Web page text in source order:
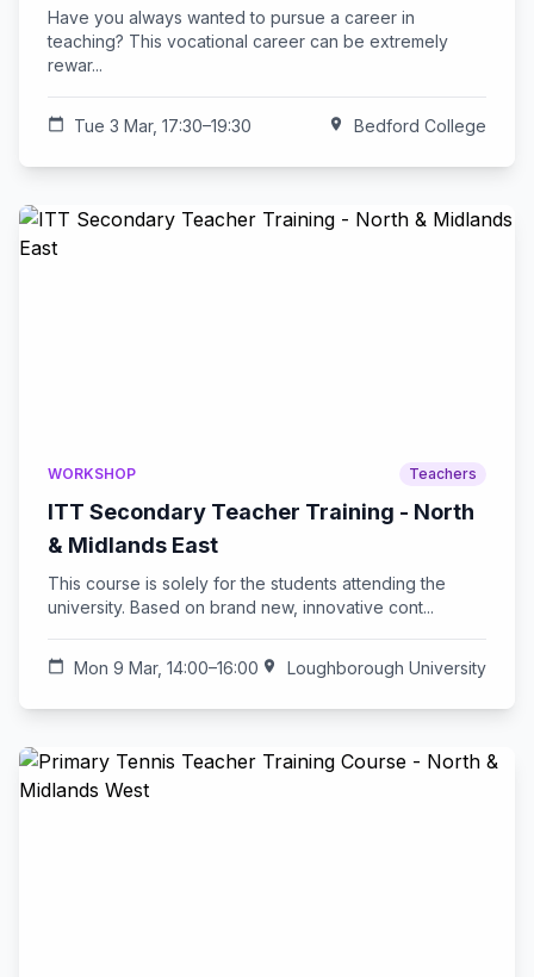
Have you always wanted to pursue a career in
teaching? This vocational career can be extremely
rewar...
calendar_today Tue 3 Mar, 17:30–19:30 location_on Bedford College
WORKSHOP Teachers
ITT Secondary Teacher Training - North
& Midlands East
This course is solely for the students attending the
university. Based on brand new, innovative cont...
calendar_today Mon 9 Mar, 14:00–16:00 location_on Loughborough University